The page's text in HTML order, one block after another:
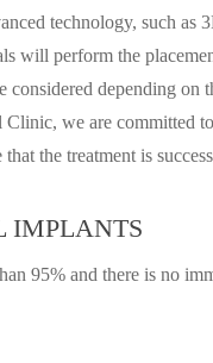
technology, such as
will perform the
depending on
we are committed
the treatment is
IMPLANTS
95% and there is no